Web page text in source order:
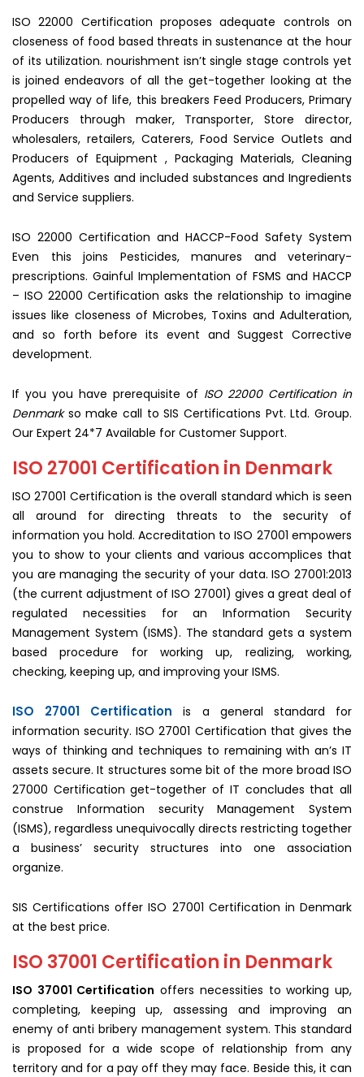
ISO 22000 Certification proposes adequate controls on
closeness of food based threats in sustenance at the hour
of its utilization. nourishment isn’t single stage controls yet
is joined endeavors of all the get-together looking at the
propelled way of life, this breakers Feed Producers, Primary
Producers through maker, Transporter, Store director,
wholesalers, retailers, Caterers, Food Service Outlets and
Producers of Equipment , Packaging Materials, Cleaning
Agents, Additives and included substances and Ingredients
and Service suppliers.
ISO 22000 Certification and HACCP-Food Safety System
Even this joins Pesticides, manures and veterinary-
prescriptions. Gainful Implementation of FSMS and HACCP
– ISO 22000 Certification asks the relationship to imagine
issues like closeness of Microbes, Toxins and Adulteration,
and so forth before its event and Suggest Corrective
development.
If you you have prerequisite of ISO 22000 Certification in
Denmarkso make call to SIS Certifications Pvt. Ltd. Group.
Our Expert 24*7 Available for Customer Support.
ISO 27001 Certification in Denmark
ISO 27001 Certification is the overall standard which is seen
all around for directing threats to the security of
information you hold. Accreditation to ISO 27001 empowers
you to show to your clients and various accomplices that
you are managing the security of your data. ISO 27001:2013
(the current adjustment of ISO 27001) gives a great deal of
regulated necessities for an Information Security
Management System (ISMS). The standard gets a system
based procedure for working up, realizing, working,
checking, keeping up, and improving your ISMS.
ISO 27001 Certification is a general standard for
information security. ISO 27001 Certification that gives the
ways of thinking and techniques to remaining with an’s IT
assets secure. It structures some bit of the more broad ISO
27000 Certification get-together of IT concludes that all
construe Information security Management System
(ISMS), regardless unequivocally directs restricting together
a business’ security structures into one association
organize.
SIS Certifications offer ISO 27001 Certification in Denmark
at the best price.
ISO 37001 Certification in Denmark
ISO 37001 Certification offers necessities to working up,
completing, keeping up, assessing and improving an
enemy of anti bribery management system. This standard
is proposed for a wide scope of relationship from any
territory and for a pay off they may face. Beside this, it can